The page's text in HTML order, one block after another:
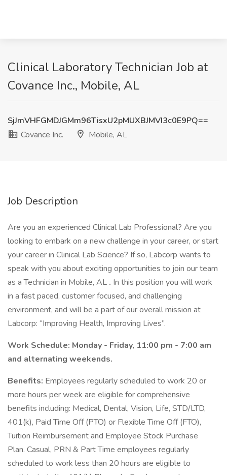
Clinical Laboratory Technician Job at
Covance Inc., Mobile, AL
SjJmVHFGMDJGMm96TisxU2pMUXBJMVI3c0E9PQ==
Covance Inc.
Mobile, AL
Job Description
Are you an experienced Clinical Lab Professional? Are you
looking to embark on a new challenge in your career, or start
your career in Clinical Lab Science? If so, Labcorp wants to
speak with you about exciting opportunities to join our team
as a Technician in Mobile, AL . In this position you will work
in a fast paced, customer focused, and challenging
environment, and will be a part of our overall mission at
Labcorp: “Improving Health, Improving Lives”.
Work Schedule: Monday - Friday, 11:00 pm - 7:00 am
and alternating weekends.
Benefits: Employees regularly scheduled to work 20 or
more hours per week are eligible for comprehensive
benefits including: Medical, Dental, Vision, Life, STD/LTD,
401(k), Paid Time Off (PTO) or Flexible Time Off (FTO),
Tuition Reimbursement and Employee Stock Purchase
Plan. Casual, PRN & Part Time employees regularly
scheduled to work less than 20 hours are eligible to